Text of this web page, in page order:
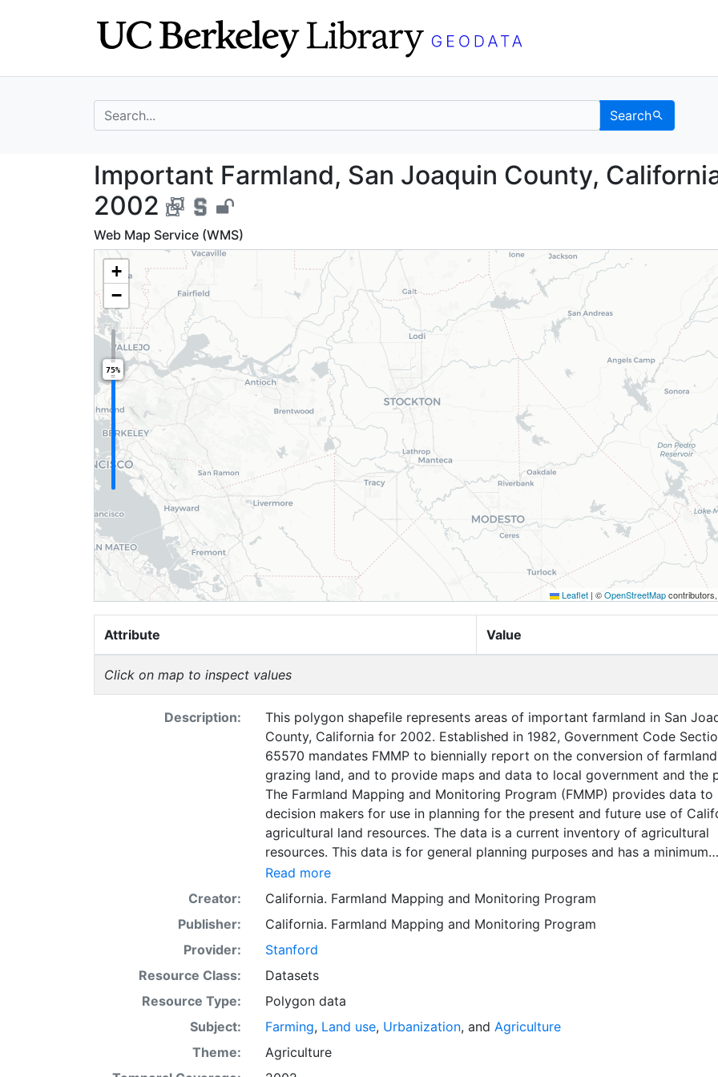
search for Search
Important Farmland, San Joaquin
Important Farmland, San Joaquin County,
2002
Web Map Service (WMS)
+
−
75%
Leaflet | ©OpenStreetMap
Attribute Value
Click on map to inspect values
Description:
This polygon shapefile represents areas of important farmland in San
County, California for 2002. Established in 1982, Government Code
65570 mandates FMMP to biennially report on the conversion of
grazing land, and to provide maps and data to local government and the
The Farmland Mapping and Monitoring Program (FMMP) provides data to
decision makers for use in planning for the present and future use of
agricultural land resources. The data is a current inventory of agricultural
resources. This data is for general planning purposes and has a minimum
mapping unit of ten acres. The Important Farmland survey area is based on
Natural Resources Conservation Service (NRCS) modern soil surveys
most non-governmental lands in California; 49 counties are fully or partially
surveyed at this time. Soil surveys specific to National Forests or other
government land units are not surveyed. Beginning in 2000, SSURGO
information was incorporated into the Alameda County Important Farmland
to incorporation of newer NRCS-SSURGO editions. Prior to the availability of
SSURGO, soil information was hand-transferred from the paper soil
Older versions of the data have not been modified. The land use minimum
mapping unit of ten acres has not changed, but digital soil units of down
Read more
Creator:
California. Farmland Mapping and Monitoring Program
Publisher:
California. Farmland Mapping and Monitoring Program
Provider:
Stanford
Resource Class:
Datasets
Resource Type:
Polygon data
Subject:
Farming, Land use, Urbanization, and Agriculture
Theme:
Agriculture